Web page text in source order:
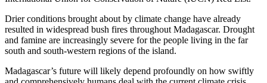
Drier conditions brought about by climate change have already
resulted in widespread bush fires throughout Madagascar. Drought
and famine are increasingly severe for the people living in the far
south and south-western regions of the island.
Madagascar’s future will likely depend profoundly on how swiftly